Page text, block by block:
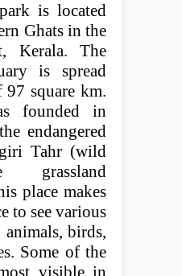
is located
Ghats in the
Kerala. The
is spread
​​97 square km.
founded in
endangered
Tahr (wild
grassland
place makes
to see various
birds,
Some of the
visible in